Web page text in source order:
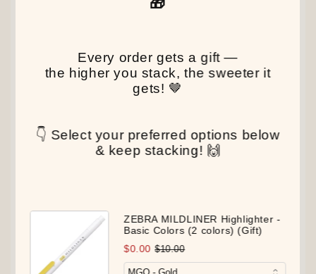
Every order gets a gift —
the higher you stack, the sweeter it
gets! 🤎
👇 Select your preferred options below
& keep stacking! 🙌
ZEBRA MILDLINER Highlighter -
Basic Colors (2 colors) (Gift)
$0.00 $10.00